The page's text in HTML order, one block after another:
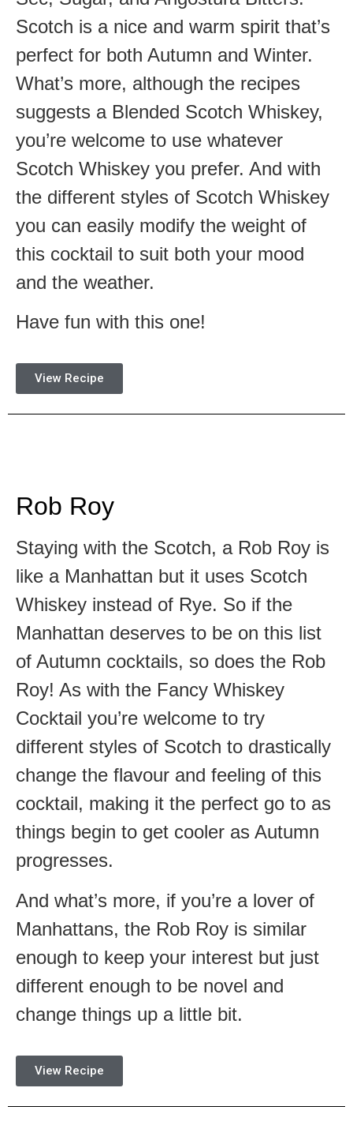
Scotch is a nice and warm spirit that’s
perfect for both Autumn and Winter.
What’s more, although the recipes
suggests a Blended Scotch Whiskey,
you’re welcome to use whatever
Scotch Whiskey you prefer. And with
the different styles of Scotch Whiskey
you can easily modify the weight of
this cocktail to suit both your mood
and the weather.
Have fun with this one!
View Recipe
Rob Roy
Staying with the Scotch, a Rob Roy is
like a Manhattan but it uses Scotch
Whiskey instead of Rye. So if the
Manhattan deserves to be on this list
of Autumn cocktails, so does the Rob
Roy! As with the Fancy Whiskey
Cocktail you’re welcome to try
different styles of Scotch to drastically
change the flavour and feeling of this
cocktail, making it the perfect go to as
things begin to get cooler as Autumn
progresses.
And what’s more, if you’re a lover of
Manhattans, the Rob Roy is similar
enough to keep your interest but just
different enough to be novel and
change things up a little bit.
View Recipe